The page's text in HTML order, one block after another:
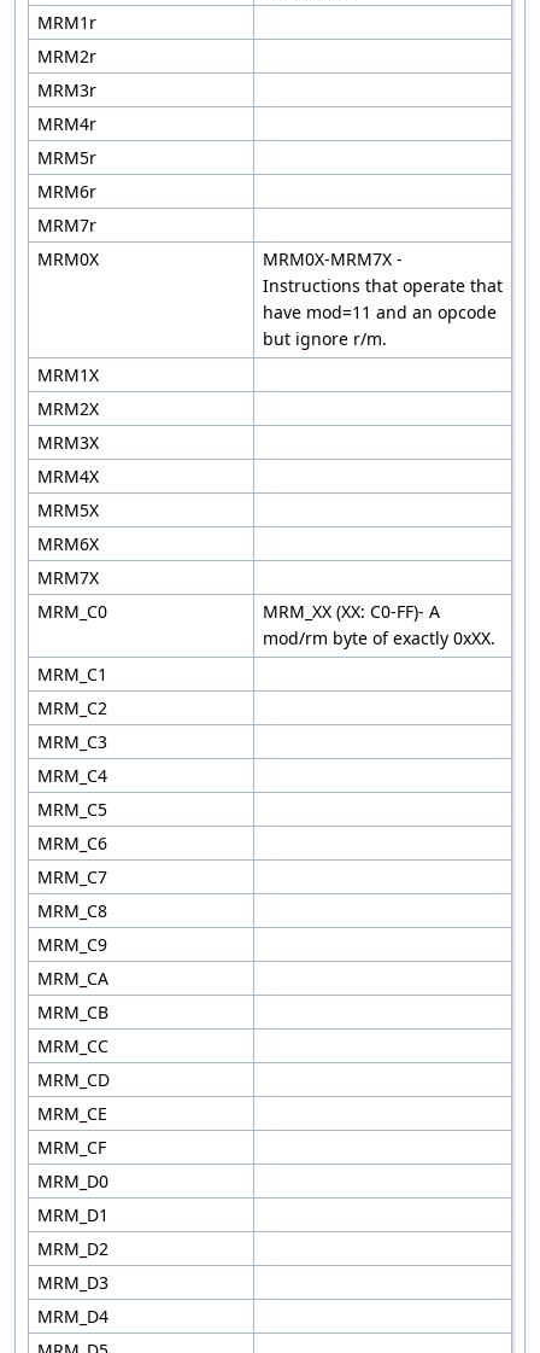
MRM1r
MRM2r
MRM3r
MRM4r
MRM5r
MRM6r
MRM7r
MRM0X
MRM0X-MRM7X -
Instructions that operate that
have mod=11 and an opcode
but ignore r/m.
MRM1X
MRM2X
MRM3X
MRM4X
MRM5X
MRM6X
MRM7X
MRM_C0
MRM_XX (XX: C0-FF)- A
mod/rm byte of exactly 0xXX.
MRM_C1
MRM_C2
MRM_C3
MRM_C4
MRM_C5
MRM_C6
MRM_C7
MRM_C8
MRM_C9
MRM_CA
MRM_CB
MRM_CC
MRM_CD
MRM_CE
MRM_CF
MRM_D0
MRM_D1
MRM_D2
MRM_D3
MRM_D4